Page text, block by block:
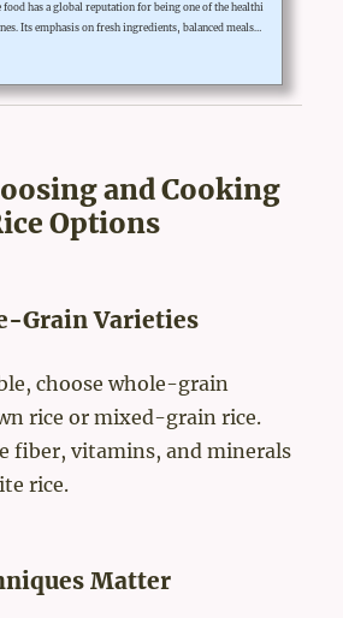
food has a global reputation for being one of the healthi
Its emphasis on fresh ingredients, balanced meals,
Evolution of Japanese Cuisine: A History Roote
cuisine evolved from a mix of cultural, envi
and Cooking
Options
Grain Varieties
choose whole-grain
rice or mixed-grain rice.
fiber, vitamins, and minerals
rice.
Matter